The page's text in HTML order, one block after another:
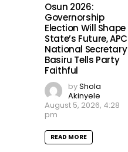
Osun 2026:
Governorship
Election Will Shape
State’s Future, APC
National Secretary
Basiru Tells Party
Faithful
byShola
Akinyele
August 5, 2026, 4:28
pm
READ MORE